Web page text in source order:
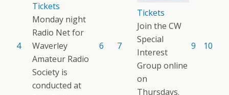
4
Tickets
Monday night
Radio Net for
Waverley
Amateur Radio
Society is
conducted at
6 7
Tickets
Join the CW
Special
Interest
Group online
on
Thursdays.
9 10